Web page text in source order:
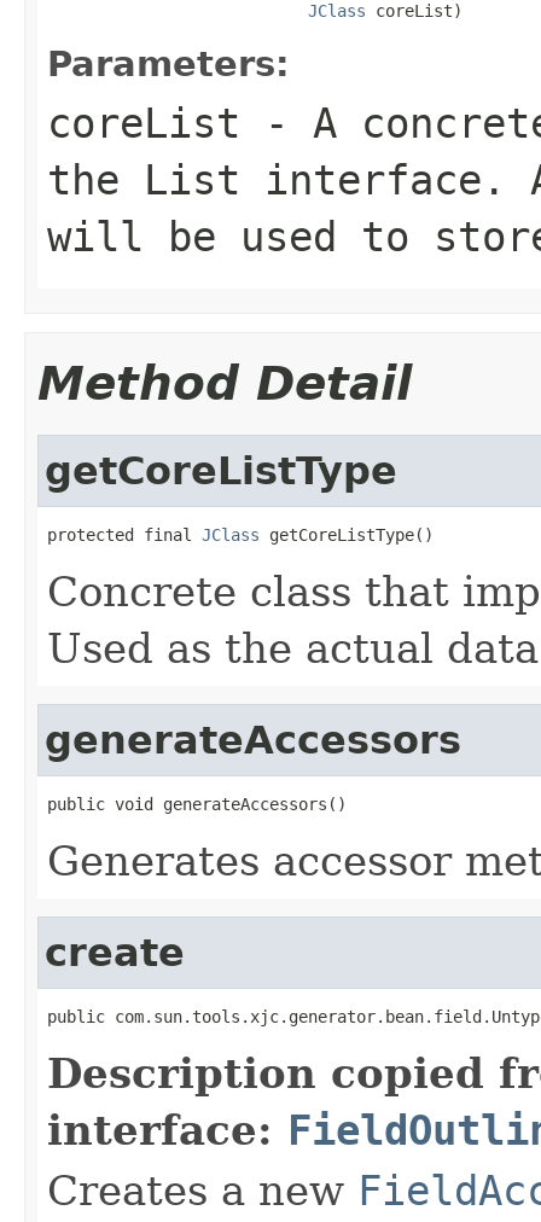
JClass coreList)
Parameters:
coreList - A
the List interface.
will be used to
Method Detail
getCoreListType
protected final JClass getCoreListType()
Concrete class that
Used as the actual
generateAccessors
public void generateAccessors()
Generates accessor
create
public
Description copied
interface:
Creates a new